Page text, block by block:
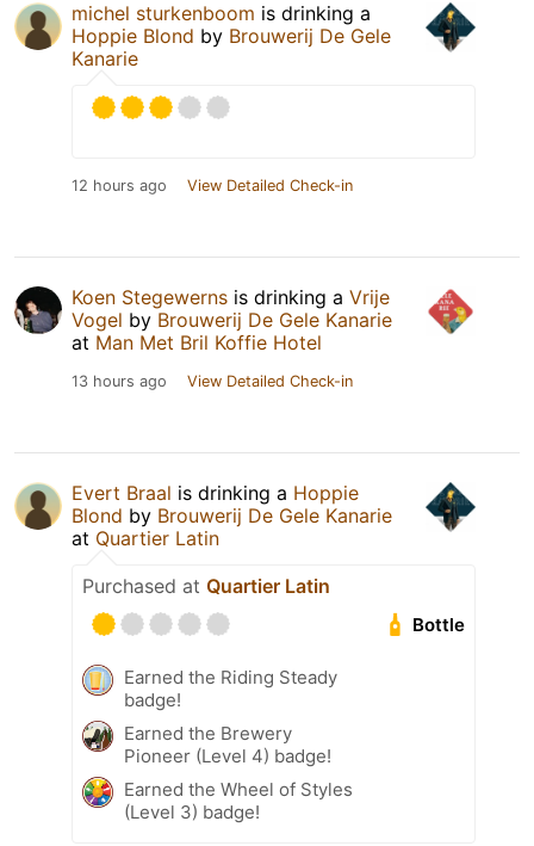
michel sturkenboom is drinking a
Hoppie Blond by Brouwerij De Gele
Kanarie
12 hours ago View Detailed Check-in
Koen Stegewerns is drinking a Vrije
Vogel by Brouwerij De Gele Kanarie
at Man Met Bril Koffie Hotel
13 hours ago View Detailed Check-in
Evert Braal is drinking a Hoppie
Blond by Brouwerij De Gele Kanarie
at Quartier Latin
Purchased at Quartier Latin
Bottle
Earned the Riding Steady
badge!
Earned the Brewery
Pioneer (Level 4) badge!
Earned the Wheel of Styles
(Level 3) badge!